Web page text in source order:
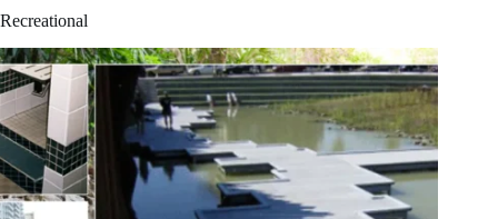
Recreational